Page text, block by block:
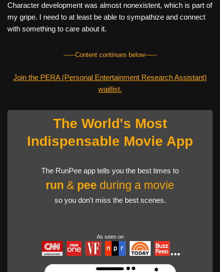
Character development was almost nonexistent, which is part of
my gripe. I need to at least be able to sympathize and connect
with something to care about it.
------Content continues below------
Join the PERA (Personal Entertainment Research Assistant)
waitlist.
The World's Most
Indispensable Movie App
The RunPee app tells you the best times to
run & pee during a movie
so you don't miss the best scenes.
As seen on